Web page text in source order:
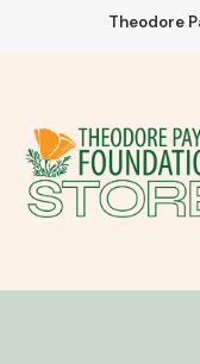
Theodore